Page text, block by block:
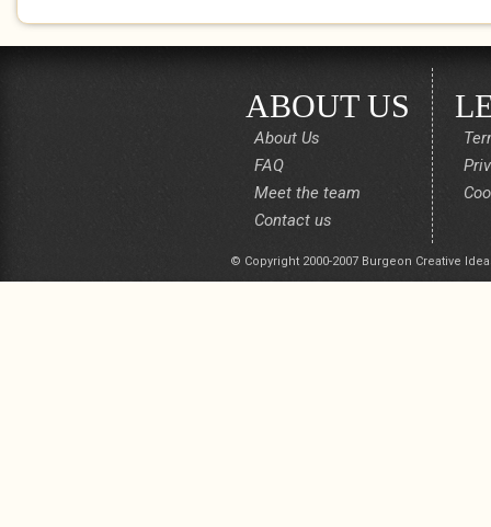
ABOUT US
About Us
FAQ
Meet the team
Contact us
© Copyright 2000-2007 Burgeon Creative